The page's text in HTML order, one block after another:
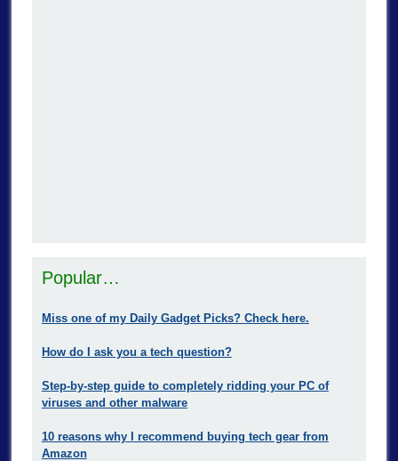
Popular…
Miss one of my Daily Gadget Picks? Check here.
How do I ask you a tech question?
Step-by-step guide to completely ridding your PC of
viruses and other malware
10 reasons why I recommend buying tech gear from
Amazon